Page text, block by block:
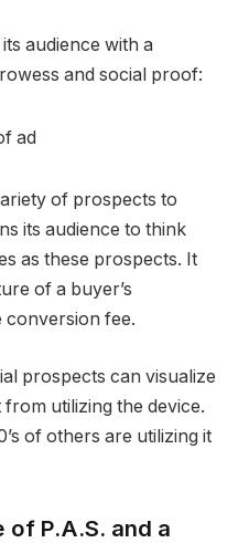
audience with a
and social proof:
of prospects to
its audience to think
as these prospects. It
of a buyer’s
conversion fee.
prospects can visualize
utilizing the device.
of others are utilizing it
of P.A.S. and a